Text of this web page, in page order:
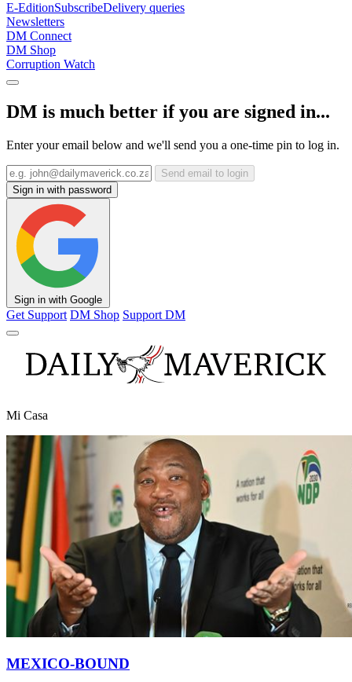
E-EditionSubscribeDelivery queries
Newsletters
DM Connect
DM Shop
Corruption Watch
DM is much better if you are signed in...
Enter your email below and we'll send you a one-time pin to log in.
Send email to login
Sign in with password
Sign in with Google
Get Support DM Shop Support DM
Mi Casa
MEXICO-BOUND